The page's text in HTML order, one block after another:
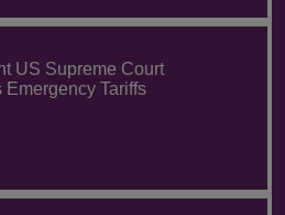
US Supreme Court
Emergency Tariffs